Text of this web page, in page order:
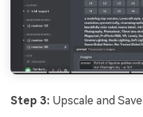
Step 3: Upscale and